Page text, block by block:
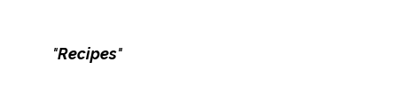
"Recipes"